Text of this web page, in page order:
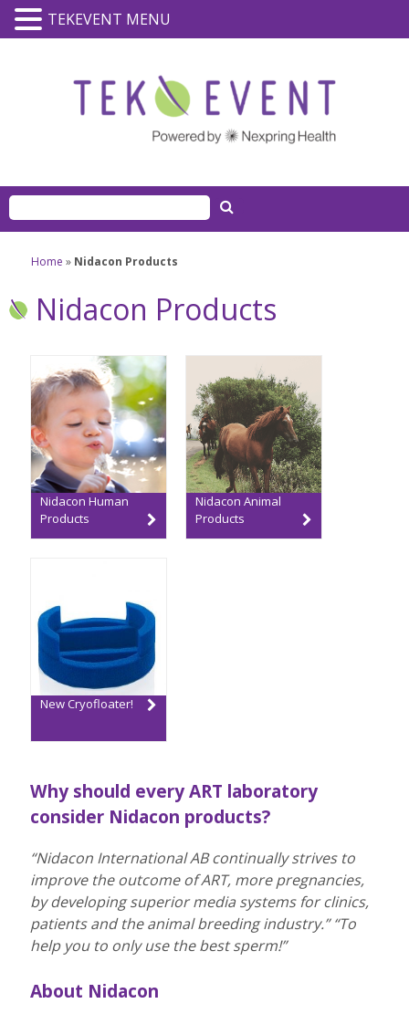
Home » Nidacon Products
Nidacon Products
Nidacon Human
Products
Nidacon Animal
Products
New Cryofloater!
Why should every ART laboratory
consider Nidacon products?
“Nidacon International AB continually strives to
improve the outcome of ART, more pregnancies,
by developing superior media systems for clinics,
patients and the animal breeding industry.” “To
help you to only use the best sperm!”
About Nidacon
TEKEVENT MENU